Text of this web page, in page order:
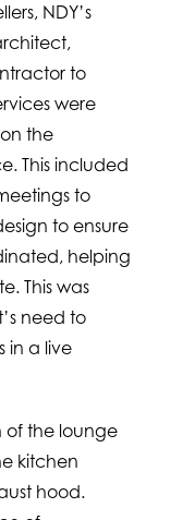
NDY’s
to
were
the
This included
to
to ensure
helping
This was
need to
in a live
of the lounge
kitchen
hood.